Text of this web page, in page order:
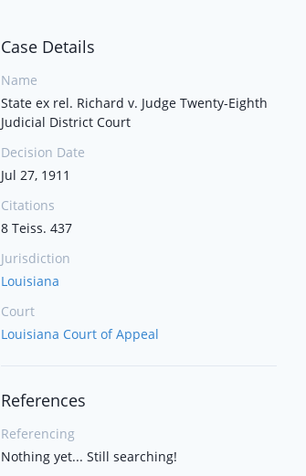
Case Details
Name
State ex rel. Richard v. Judge Twenty-Eighth
Judicial District Court
Decision Date
Jul 27, 1911
Citations
8 Teiss. 437
Jurisdiction
Louisiana
Court
Louisiana Court of Appeal
References
Referencing
Nothing yet... Still searching!